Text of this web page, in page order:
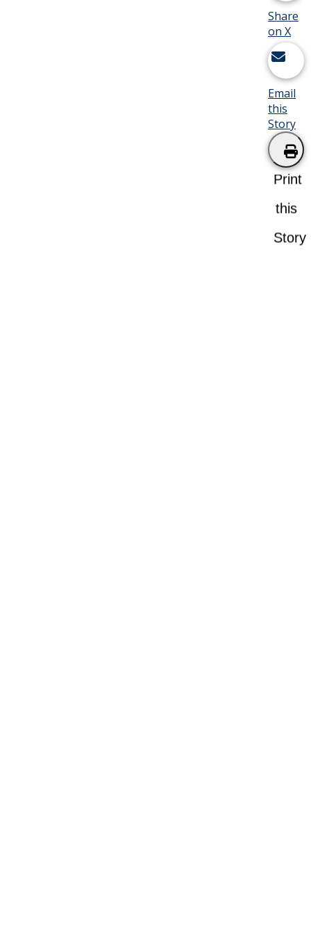
Share
on X
Email
this
Story
Print
this
Story